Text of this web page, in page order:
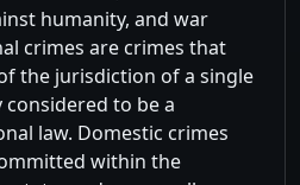
humanity, and war
crimes are crimes that
the jurisdiction of a single
to be a
law. Domestic crimes
within the